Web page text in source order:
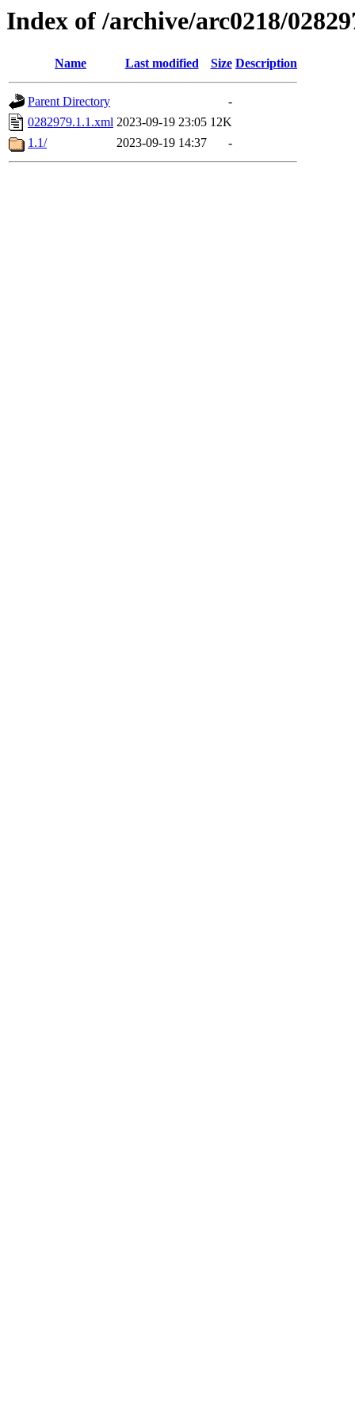
Index of /archive/arc0218/
Name Last modified Size Description
Parent Directory
-
0282979.1.1.xml 2023-09-19 23:05 12K
1.1/
2023-09-19 14:37 -